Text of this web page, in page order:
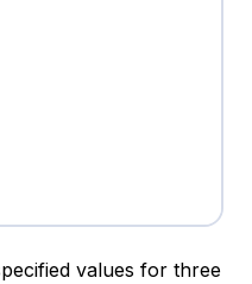
values for three